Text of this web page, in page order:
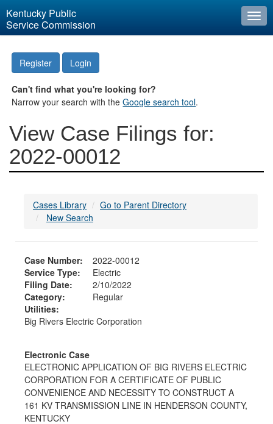
Kentucky Public
Service Commission
Register Login
Can't find what you're looking for?
Narrow your search with theGoogle search tool.
View Case Filings for:
2022-00012
Cases Library
Go to Parent Directory
New Search
Case Number:
2022-00012
Service Type:
Electric
Filing Date:
2/10/2022
Category:
Regular
Utilities:
Big Rivers Electric Corporation
Electronic Case
ELECTRONIC APPLICATION OF BIG RIVERS ELECTRIC
CORPORATION FOR A CERTIFICATE OF PUBLIC
CONVENIENCE AND NECESSITY TO CONSTRUCT A
161 KV TRANSMISSION LINE IN HENDERSON COUNTY,
KENTUCKY